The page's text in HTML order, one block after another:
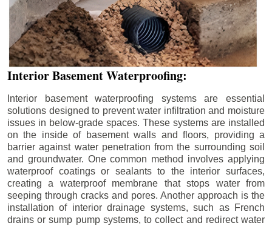
Interior Basement Waterproofing:
Interior basement waterproofing systems are essential
solutions designed to prevent water infiltration and moisture
issues in below-grade spaces. These systems are installed
on the inside of basement walls and floors, providing a
barrier against water penetration from the surrounding soil
and groundwater. One common method involves applying
waterproof coatings or sealants to the interior surfaces,
creating a waterproof membrane that stops water from
seeping through cracks and pores. Another approach is the
installation of interior drainage systems, such as French
drains or sump pump systems, to collect and redirect water